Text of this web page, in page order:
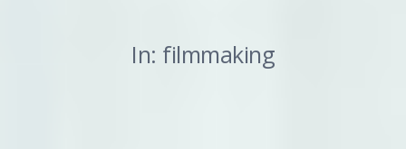
THE SHARED FREQUENCY INITIATIVE
In: filmmaking